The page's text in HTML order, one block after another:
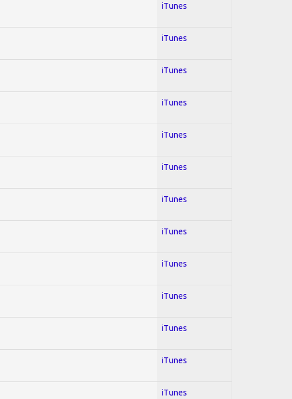
iTunes
iTunes
iTunes
iTunes
iTunes
iTunes
iTunes
iTunes
iTunes
iTunes
iTunes
iTunes
iTunes